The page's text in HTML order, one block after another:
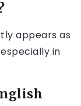
appears as
in